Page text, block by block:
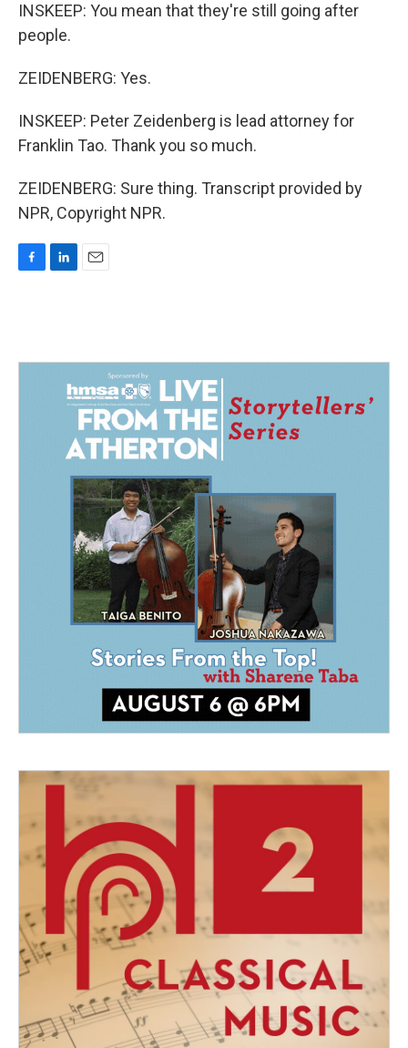
INSKEEP: You mean that they're still going after
people.
ZEIDENBERG: Yes.
INSKEEP: Peter Zeidenberg is lead attorney for
Franklin Tao. Thank you so much.
ZEIDENBERG: Sure thing. Transcript provided by
NPR, Copyright NPR.
o
d